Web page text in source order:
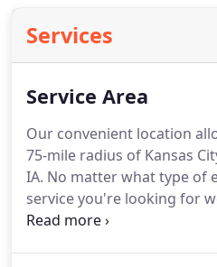
Services
Service Area
Our convenient location
75-mile radius of Kansas
IA. No matter what type of
service you're looking for
For all your new or